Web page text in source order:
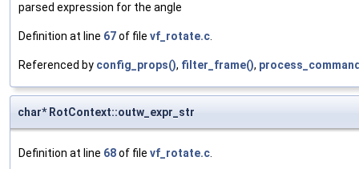
parsed expression for the angle
Definition at line 67of file vf_rotate.c.
Referenced by config_props(), filter_frame(),
char* RotContext::outw_expr_str
Definition at line 68of file vf_rotate.c.